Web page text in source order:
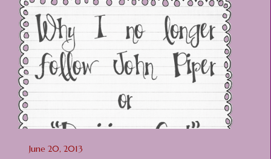
June 20, 2013